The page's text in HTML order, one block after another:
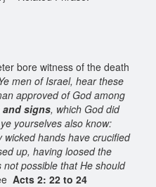
bore witness of the death
men of Israel, hear these
approved of God among
and signs, which God did
yourselves also know:
hands have crucified
up, having loosed the
possible that He should
Acts 2: 22 to 24